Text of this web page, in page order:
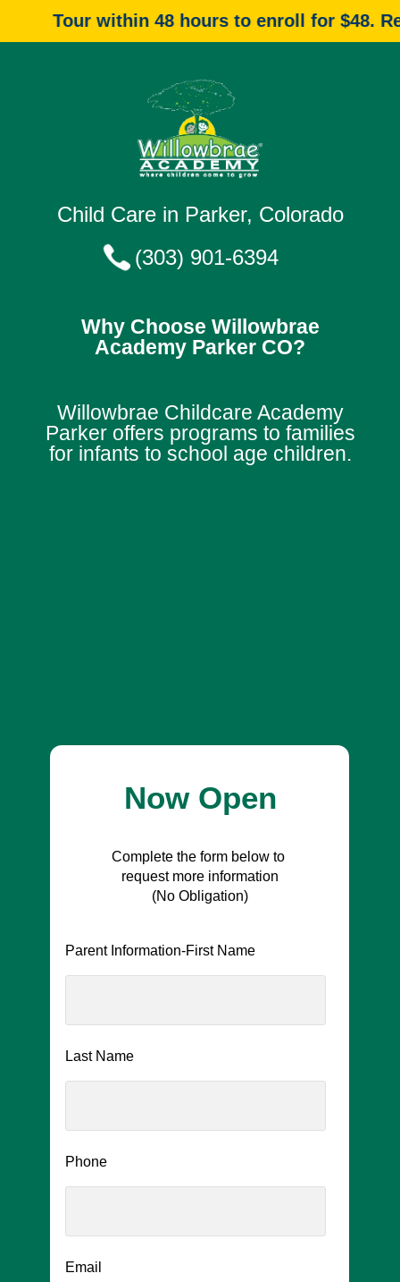
Tour within 48 hours to enroll for $48.
Child Care in Parker, Colorado
(303) 901-6394
Why Choose Willowbrae
Academy Parker CO?
Willowbrae Childcare Academy
Parker offers programs to families
for infants to school age children.
Now Open
Complete the form below to
request more information
(No Obligation)
Parent Information-First Name
Last Name
Phone
Email